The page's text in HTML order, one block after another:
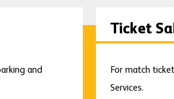
and
Ticket
For match
Services.